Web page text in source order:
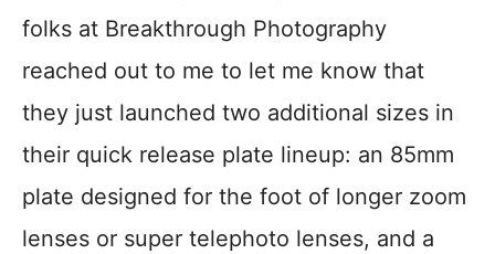
folks at Breakthrough Photography
reached out to me to let me know that
they just launched two additional sizes in
their quick release plate lineup: an 85mm
plate designed for the foot of longer zoom
lenses or super telephoto lenses, and a